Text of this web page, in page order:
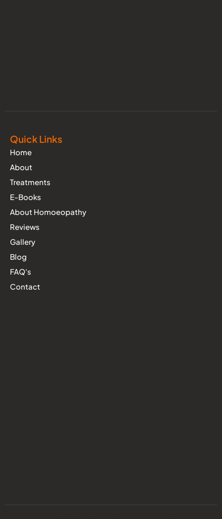
Quick Links
Home
About
Treatments
E-Books
About Homoeopathy
Reviews
Gallery
Blog
FAQ's
Contact